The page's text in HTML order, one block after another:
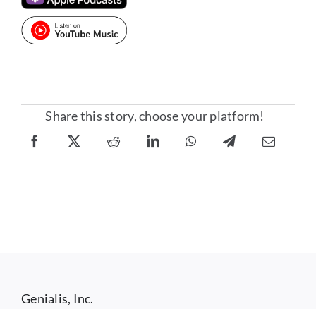
Share this story, choose your platform!
Genialis, Inc.